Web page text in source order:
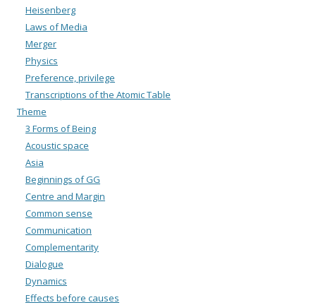
Heisenberg
Laws of Media
Merger
Physics
Preference, privilege
Transcriptions of the Atomic Table
Theme
3 Forms of Being
Acoustic space
Asia
Beginnings of GG
Centre and Margin
Common sense
Communication
Complementarity
Dialogue
Dynamics
Effects before causes